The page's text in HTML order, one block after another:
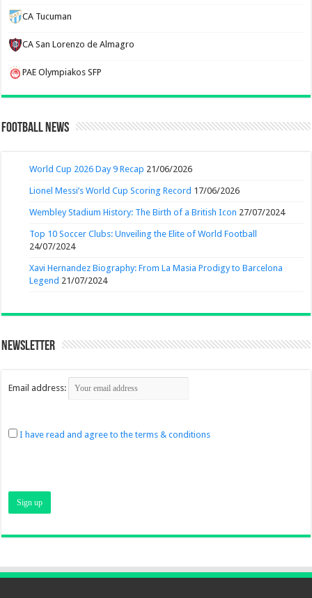
CA Tucuman
CA San Lorenzo de Almagro
PAE Olympiakos SFP
Football News
World Cup 2026 Day 9 Recap 21/06/2026
Lionel Messi’s World Cup Scoring Record 17/06/2026
Wembley Stadium History: The Birth of a British Icon 27/07/2024
Top 10 Soccer Clubs: Unveiling the Elite of World Football
24/07/2024
Xavi Hernandez Biography: From La Masia Prodigy to Barcelona
Legend 21/07/2024
Newsletter
Email address:
I have read and agree to the terms & conditions